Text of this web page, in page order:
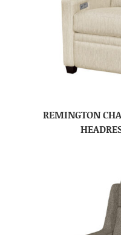
REMINGTON